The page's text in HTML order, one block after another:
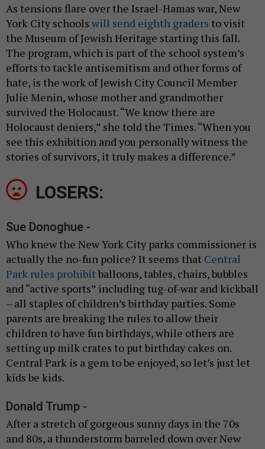
As tensions flare over the Israel-Hamas war, New
York City schools will send eighth graders to visit
the Museum of Jewish Heritage starting this fall.
The program, which is part of the school system’s
efforts to tackle antisemitism and other forms of
hate, is the work of Jewish City Council Member
Julie Menin, whose mother and grandmother
survived the Holocaust. “We know there are
Holocaust deniers,” she told the Times. “When you
see this exhibition and you personally witness the
stories of survivors, it truly makes a difference.”
LOSERS:
Sue Donoghue -
Who knew the New York City parks commissioner is
actually the no-fun police? It seems that Central
Park rules prohibitballoons, tables, chairs, bubbles
and “active sports” including tug-of-war and kickball
– all staples of children’s birthday parties. Some
parents are breaking the rules to allow their
children to have fun birthdays, while others are
setting up milk crates to put birthday cakes on.
Central Park is a gem to be enjoyed, so let’s just let
kids be kids.
Donald Trump -
After a stretch of gorgeous sunny days in the 70s
and 80s, a thunderstorm barreled down over New